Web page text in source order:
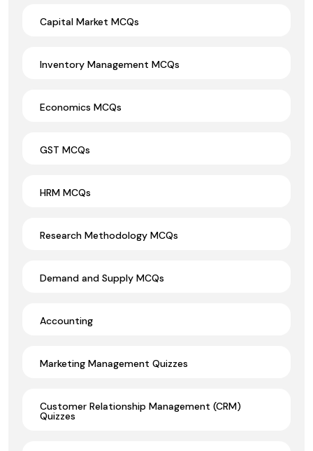
Capital Market MCQs
Inventory Management MCQs
Economics MCQs
GST MCQs
HRM MCQs
Research Methodology MCQs
Demand and Supply MCQs
Accounting
Marketing Management Quizzes
Customer Relationship Management (CRM)
Quizzes